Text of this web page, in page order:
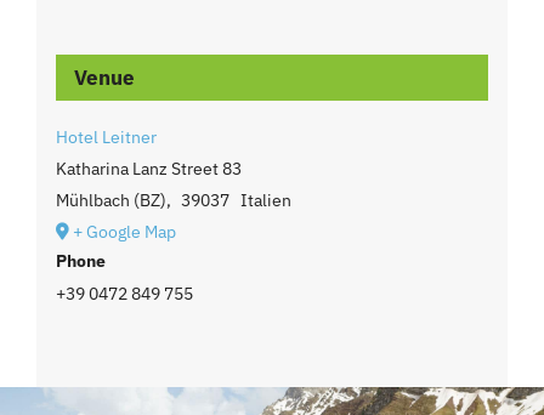
Venue
Hotel Leitner
Katharina Lanz Street 83
Mühlbach (BZ), 39037 Italien
+ Google Map
Phone
+39 0472 849 755